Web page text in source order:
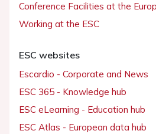
Conference Facilities at the
Working at the ESC
ESC websites
Escardio - Corporate and News
ESC 365 - Knowledge hub
ESC eLearning - Education hub
ESC Atlas - European data hub